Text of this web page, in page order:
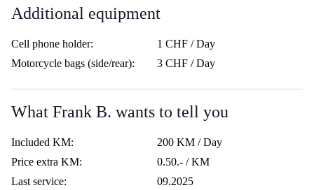
Additional equipment
Cell phone holder:
1 CHF / Day
Motorcycle bags (side/rear):
3 CHF / Day
What Frank B. wants to tell you
Included KM:
200 KM / Day
Price extra KM:
0.50.- / KM
Last service:
09.2025